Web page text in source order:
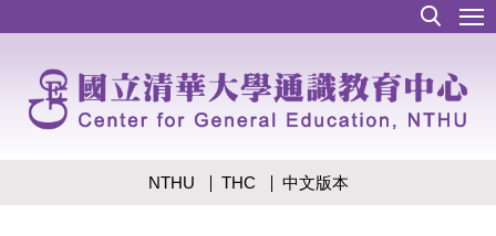
main
content
NTHU
THC 中文版本